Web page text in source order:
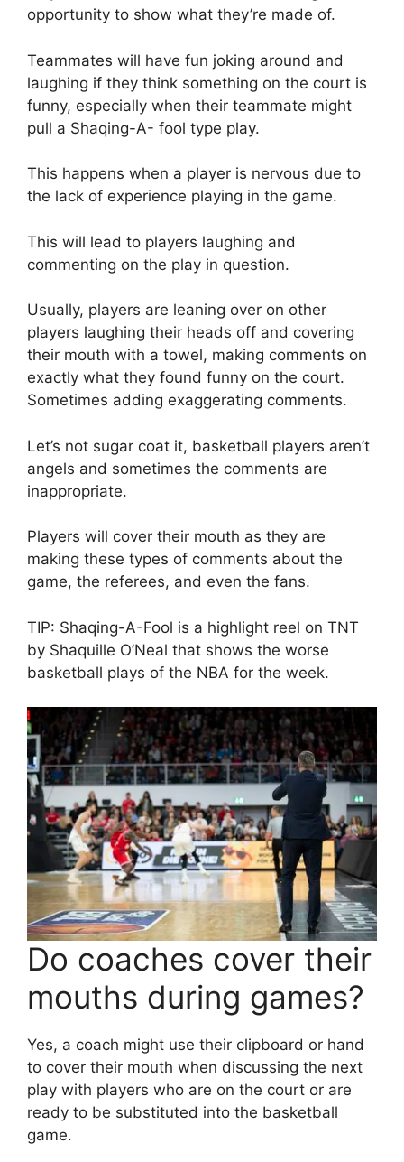
opportunity to show what they’re made of.
Teammates will have fun joking around and
laughing if they think something on the court is
funny, especially when their teammate might
pull a Shaqing-A- fool type play.
This happens when a player is nervous due to
the lack of experience playing in the game.
This will lead to players laughing and
commenting on the play in question.
Usually, players are leaning over on other
players laughing their heads off and covering
their mouth with a towel, making comments on
exactly what they found funny on the court.
Sometimes adding exaggerating comments.
Let’s not sugar coat it, basketball players aren’t
angels and sometimes the comments are
inappropriate.
Players will cover their mouth as they are
making these types of comments about the
game, the referees, and even the fans.
TIP: Shaqing-A-Fool is a highlight reel on TNT
by Shaquille O’Neal that shows the worse
basketball plays of the NBA for the week.
Do coaches cover their
mouths during games?
Yes, a coach might use their clipboard or hand
to cover their mouth when discussing the next
play with players who are on the court or are
ready to be substituted into the basketball
game.